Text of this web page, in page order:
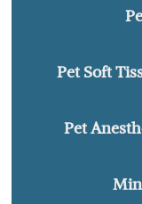
Pet Soft
Pet